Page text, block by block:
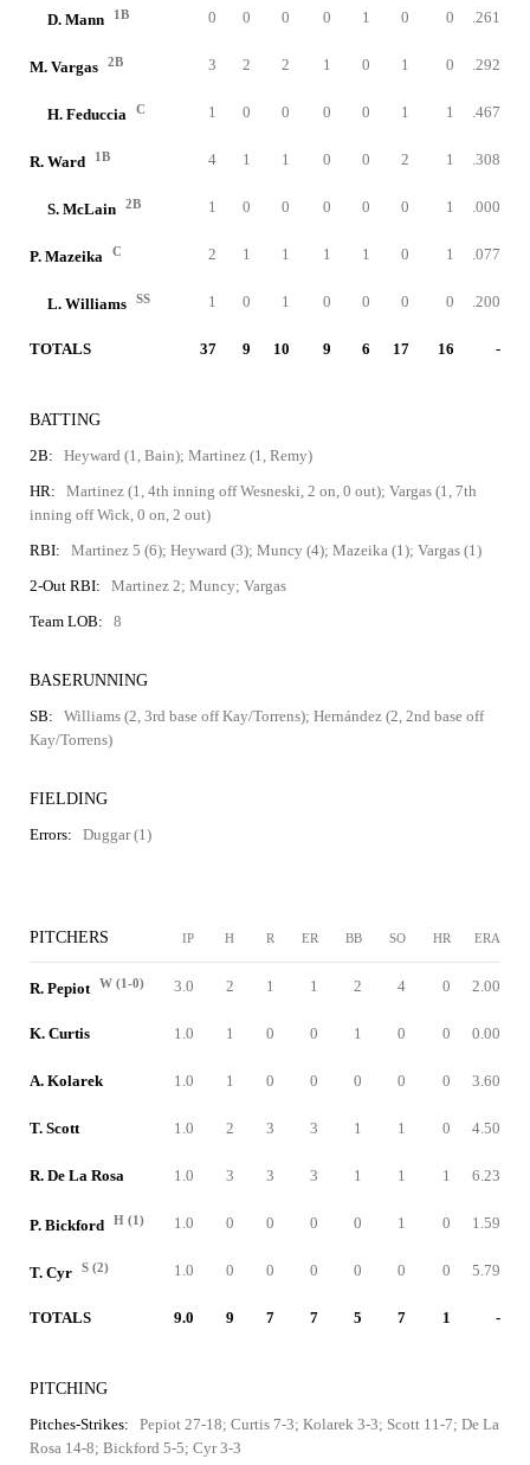
D. Mann 1B 0 0 0 0 1 0 0 .261
M. Vargas 2B 3 2 2 1 0 1 0 .292
H. Feduccia C 1 0 0 0 0 1 1 .467
R. Ward 1B 4 1 1 0 0 2 1 .308
S. McLain 2B 1 0 0 0 0 0 1 .000
P. Mazeika C 2 1 1 1 1 0 1 .077
L. Williams SS 1 0 1 0 0 0 0 .200
TOTALS 37 9 10 9 6 17 16 -
BATTING
2B:
Heyward (1, Bain); Martinez (1, Remy)
HR:
Martinez (1, 4th inning off Wesneski, 2 on, 0 out); Vargas (1, 7th
inning off Wick, 0 on, 2 out)
RBI:
Martinez 5 (6); Heyward (3); Muncy (4); Mazeika (1); Vargas (1)
2-Out RBI:
Martinez 2; Muncy; Vargas
Team LOB:
8
BASERUNNING
SB:
Williams (2, 3rd base off Kay/Torrens); Hernández (2, 2nd base off
Kay/Torrens)
FIELDING
Errors:
Duggar (1)
PITCHERS IP H R ER BB SO HR ERA
R. Pepiot W (1-0) 3.0 2 1 1 2 4 0 2.00
K. Curtis 1.0 1 0 0 1 0 0 0.00
A. Kolarek 1.0 1 0 0 0 0 0 3.60
T. Scott 1.0 2 3 3 1 1 0 4.50
R. De La Rosa 1.0 3 3 3 1 1 1 6.23
P. Bickford H (1) 1.0 0 0 0 0 1 0 1.59
T. Cyr S (2) 1.0 0 0 0 0 0 0 5.79
TOTALS 9.0 9 7 7 5 7 1 -
PITCHING
Pitches-Strikes:
Pepiot 27-18; Curtis 7-3; Kolarek 3-3; Scott 11-7; De La
Rosa 14-8; Bickford 5-5; Cyr 3-3